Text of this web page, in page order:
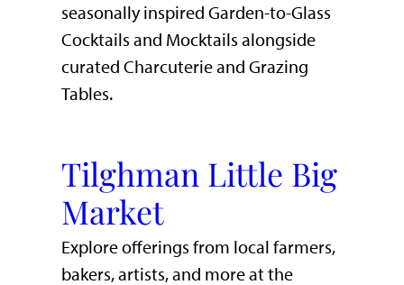
seasonally inspired Garden-to-Glass
Cocktails and Mocktails alongside
curated Charcuterie and Grazing
Tables.
Tilghman Little Big
Market
Explore offerings from local farmers,
bakers, artists, and more at the